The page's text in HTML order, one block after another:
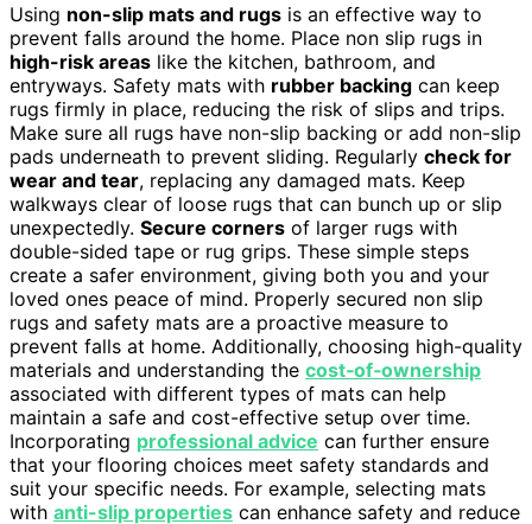
Using non-slip mats and rugs is an effective way to
prevent falls around the home. Place non slip rugs in
high-risk areas like the kitchen, bathroom, and
entryways. Safety mats with rubber backing can keep
rugs firmly in place, reducing the risk of slips and trips.
Make sure all rugs have non-slip backing or add non-slip
pads underneath to prevent sliding. Regularly check for
wear and tear, replacing any damaged mats. Keep
walkways clear of loose rugs that can bunch up or slip
unexpectedly. Secure corners of larger rugs with
double-sided tape or rug grips. These simple steps
create a safer environment, giving both you and your
loved ones peace of mind. Properly secured non slip
rugs and safety mats are a proactive measure to
prevent falls at home. Additionally, choosing high-quality
materials and understanding the cost‑of‑ownership
associated with different types of mats can help
maintain a safe and cost-effective setup over time.
Incorporating professional advice can further ensure
that your flooring choices meet safety standards and
suit your specific needs. For example, selecting mats
with anti-slip properties can enhance safety and reduce